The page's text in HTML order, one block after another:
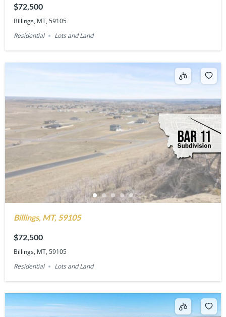
$72,500
Billings, MT, 59105
Residential
Lots and Land
Billings, MT, 59105
$72,500
Billings, MT, 59105
Residential
Lots and Land